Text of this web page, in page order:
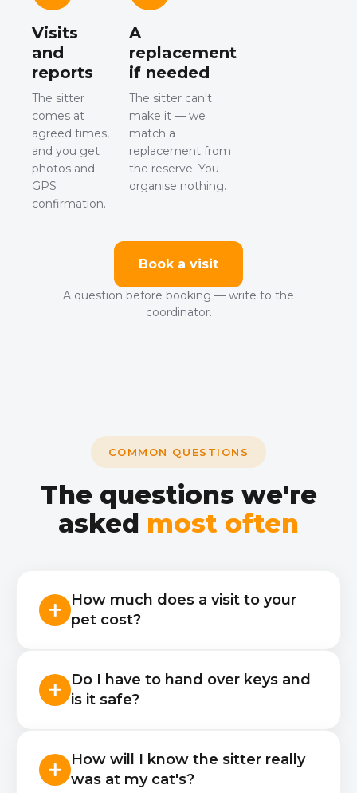
Visits
and
reports
The sitter
comes at
agreed times,
and you get
photos and
GPS
confirmation.
A
replacement
if needed
The sitter can't
make it — we
match a
replacement from
the reserve. You
organise nothing.
Book a visit
A question before booking — write to the
coordinator.
COMMON QUESTIONS
The questions we're
asked most often
How much does a visit to your
pet cost?
minutes — 55 zł, 60 minutes — 65 zł,
120 minutes — 82 zł. Each additional
travel, care to your instructions
(feeding, water, the cat's litter box
Do I have to hand over keys and
is it safe?
access — a key, a code or a lockbox.
The sitter passes document checks,
How will I know the sitter really
was at my cat's?